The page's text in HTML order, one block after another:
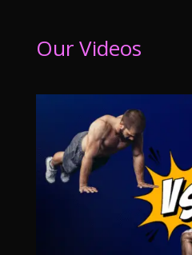
Our Videos